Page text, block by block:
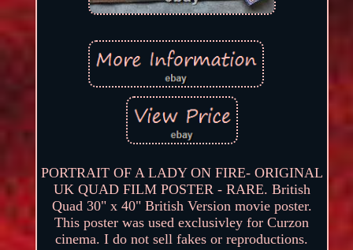
PORTRAIT OF A LADY ON FIRE- ORIGINAL
UK QUAD FILM POSTER - RARE. British
Quad 30" x 40" British Version movie poster.
This poster was used exclusivley for Curzon
cinema. I do not sell fakes or reproductions.